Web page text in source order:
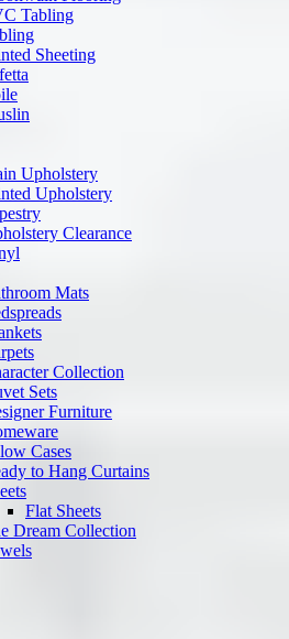
Tabling
Sheeting
Upholstery
Upholstery
Clearance
Mats
Collection
Sets
Furniture
Cases
to Hang Curtains
Flat Sheets
Dream Collection